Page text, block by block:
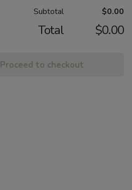
Subtotal $0.00
Total $0.00
Proceed to checkout